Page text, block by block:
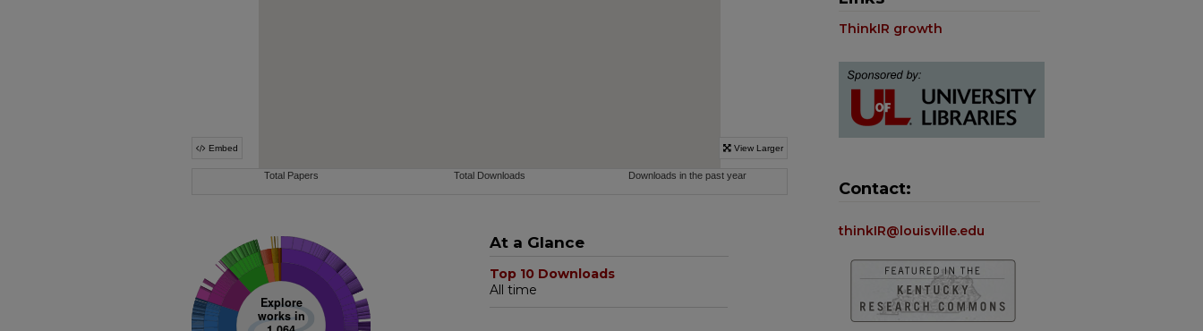
Explore
works in
At a Glance
Top 10 Downloads
All time
ThinkIR growth
Contact:
thinkIR@louisville.edu